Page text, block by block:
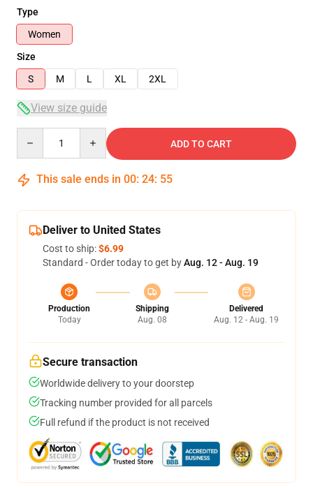
Type
Women
Size
S
M L XL 2XL
View size guide
ADD TO CART
This sale ends in 00: 24: 54
Deliver to United States
Cost to ship:$6.99
Standard - Order today to get byAug. 12 - Aug. 19
Production
Today
Shipping
Aug. 08
Delivered
Aug. 12 - Aug. 19
Secure transaction
Worldwide delivery to your doorstep
Tracking number provided for all parcels
Full refund if the product is not received